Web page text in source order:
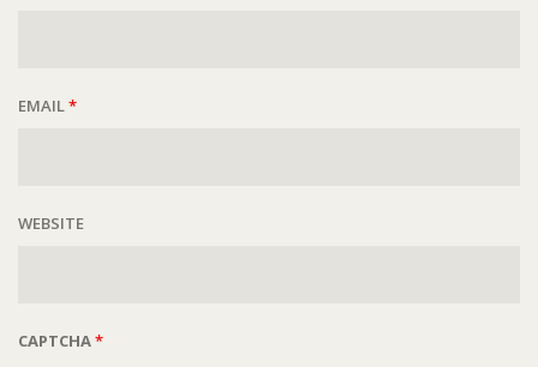
EMAIL*
WEBSITE
CAPTCHA*